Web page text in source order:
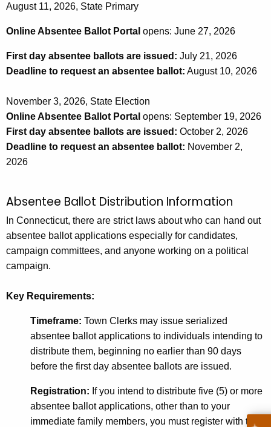
August 11, 2026, State Primary
Online Absentee Ballot Portal opens: June 27, 2026
First day absentee ballots are issued: July 21, 2026
Deadline to request an absentee ballot: August 10, 2026
November 3, 2026, State Election
Online Absentee Ballot Portal opens: September 19, 2026
First day absentee ballots are issued: October 2, 2026
Deadline to request an absentee ballot: November 2,
2026
Absentee Ballot Distribution Information
In Connecticut, there are strict laws about who can hand out
absentee ballot applications especially for candidates,
campaign committees, and anyone working on a political
campaign.
Key Requirements:
Timeframe: Town Clerks may issue serialized
absentee ballot applications to individuals intending to
distribute them, beginning no earlier than 90 days
before the first day absentee ballots are issued.
Registration: If you intend to distribute five (5) or more
absentee ballot applications, other than to your
immediate family members, you must register with the